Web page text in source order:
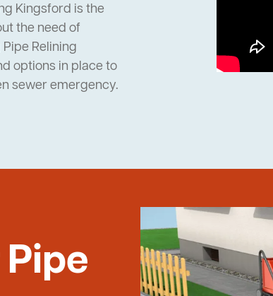
Kingsford is the
the need of
Relining
options in place to
sewer emergency.